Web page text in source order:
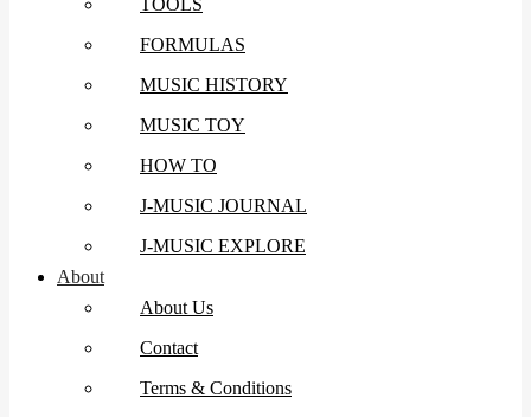
TOOLS
FORMULAS
MUSIC HISTORY
MUSIC TOY
HOW TO
J-MUSIC JOURNAL
J-MUSIC EXPLORE
About
About Us
Contact
Terms & Conditions